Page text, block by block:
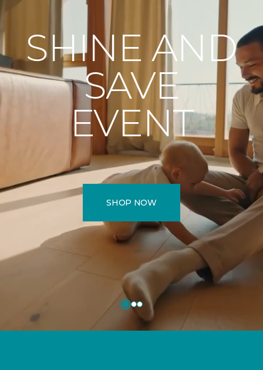
SHINE AND
SAVE
EVENT
SHOP NOW